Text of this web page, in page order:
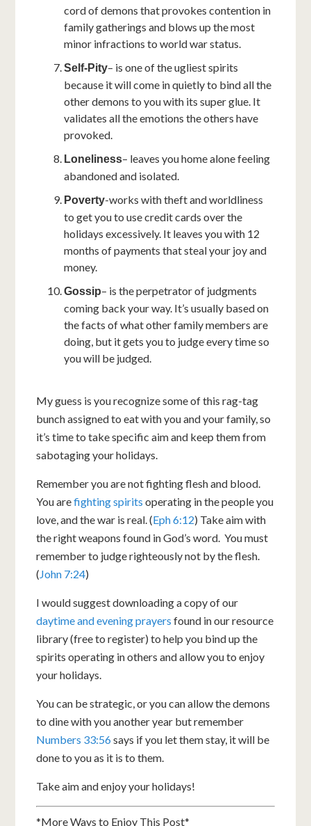
cord of demons that provokes contention in
family gatherings and blows up the most
minor infractions to world war status.
Self-Pity– is one of the ugliest spirits
because it will come in quietly to bind all the
other demons to you with its super glue. It
validates all the emotions the others have
provoked.
Loneliness– leaves you home alone feeling
abandoned and isolated.
Poverty-works with theft and worldliness
to get you to use credit cards over the
holidays excessively. It leaves you with 12
months of payments that steal your joy and
money.
Gossip– is the perpetrator of judgments
coming back your way. It’s usually based on
the facts of what other family members are
doing, but it gets you to judge every time so
you will be judged.
My guess is you recognize some of this rag-tag
bunch assigned to eat with you and your family, so
it’s time to take specific aim and keep them from
sabotaging your holidays.
Remember you are not fighting flesh and blood.
You arefighting spirits operating in the people you
love, and the war is real. (Eph 6:12) Take aim with
the right weapons found in God’s word. You must
remember to judge righteously not by the flesh.
(John 7:24)
I would suggest downloading a copy of our
daytime and evening prayers found in our resource
library (free to register) to help you bind up the
spirits operating in others and allow you to enjoy
your holidays.
You can be strategic, or you can allow the demons
to dine with you another year but remember
Numbers 33:56says if you let them stay, it will be
done to you as it is to them.
Take aim and enjoy your holidays!
*More Ways to Enjoy This Post*